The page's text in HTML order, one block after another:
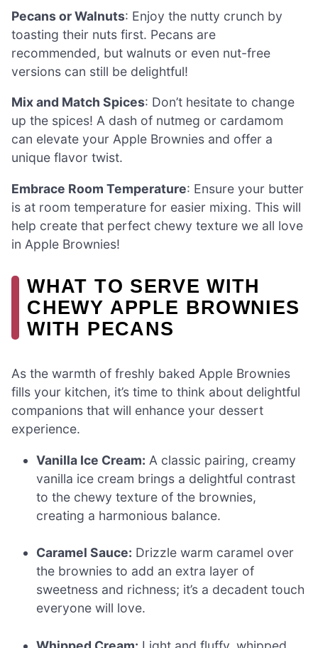
Pecans or Walnuts: Enjoy the nutty crunch by
toasting their nuts first. Pecans are
recommended, but walnuts or even nut-free
versions can still be delightful!
Mix and Match Spices: Don’t hesitate to change
up the spices! A dash of nutmeg or cardamom
can elevate your Apple Brownies and offer a
unique flavor twist.
Embrace Room Temperature: Ensure your butter
is at room temperature for easier mixing. This will
help create that perfect chewy texture we all love
in Apple Brownies!
WHAT TO SERVE WITH
CHEWY APPLE BROWNIES
WITH PECANS
As the warmth of freshly baked Apple Brownies
fills your kitchen, it’s time to think about delightful
companions that will enhance your dessert
experience.
Vanilla Ice Cream: A classic pairing, creamy
vanilla ice cream brings a delightful contrast
to the chewy texture of the brownies,
creating a harmonious balance.
Caramel Sauce: Drizzle warm caramel over
the brownies to add an extra layer of
sweetness and richness; it’s a decadent touch
everyone will love.